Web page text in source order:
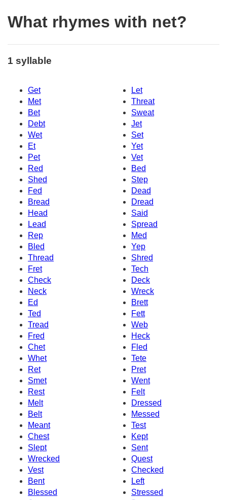
What rhymes with net?
1 syllable
Get
Let
Met
Threat
Bet
Sweat
Debt
Jet
Wet
Set
Et
Yet
Pet
Vet
Red
Bed
Shed
Step
Fed
Dead
Bread
Dread
Head
Said
Lead
Spread
Rep
Med
Bled
Yep
Thread
Shred
Fret
Tech
Check
Deck
Neck
Wreck
Ed
Brett
Ted
Fett
Tread
Web
Fred
Heck
Chet
Fled
Whet
Tete
Ret
Pret
Smet
Went
Rest
Felt
Melt
Dressed
Belt
Messed
Meant
Test
Chest
Kept
Slept
Sent
Wrecked
Quest
Vest
Checked
Bent
Left
Blessed
Stressed